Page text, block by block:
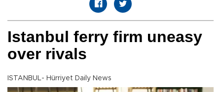
Istanbul ferry firm uneasy
over rivals
ISTANBUL- Hürriyet Daily News